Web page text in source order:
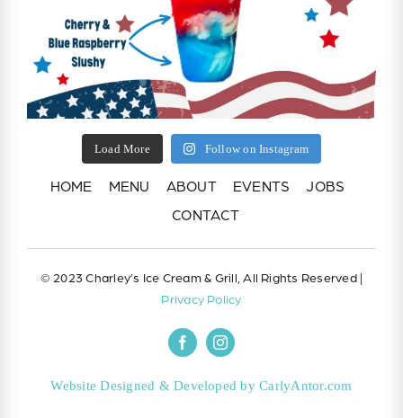
Load More Follow on Instagram
HOME MENU ABOUT EVENTS
JOBS
CONTACT
© 2023 Charley’s Ice Cream & Grill, All Rights Reserved |
Privacy Policy
Website Designed & Developed by CarlyAntor.com